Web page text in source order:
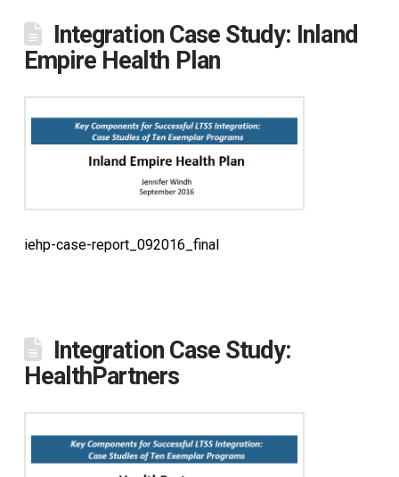
Integration Case Study: Inland
Empire Health Plan
iehp-case-report_092016_final
Integration Case Study:
HealthPartners